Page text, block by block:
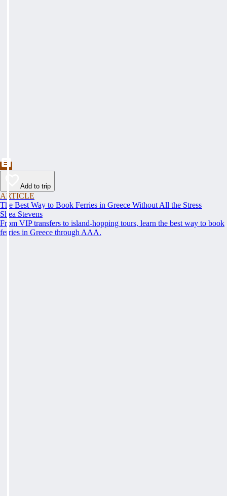
Add to trip
ARTICLE
The Best Way to Book Ferries in Greece Without All the Stress
Shea Stevens
From VIP transfers to island-hopping tours, learn the best way to book
ferries in Greece through AAA.